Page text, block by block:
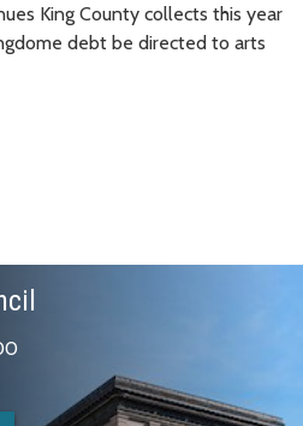
King County collects this year
debt be directed to arts